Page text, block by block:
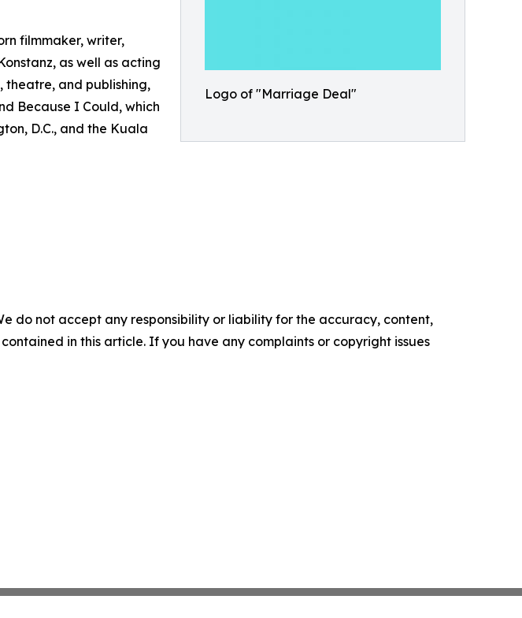
Logo of "Marriage Deal"
filmmaker, writer,
as well as acting
theatre, and publishing,
Because I Could, which
D.C., and the Kuala
do not accept any responsibility or liability for the accuracy, content,
in this article. If you have any complaints or copyright issues